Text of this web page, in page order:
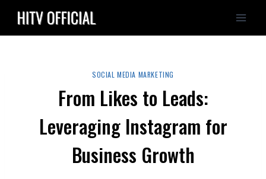
content
SOCIAL MEDIA MARKETING
From Likes to Leads:
Leveraging Instagram for
Business Growth